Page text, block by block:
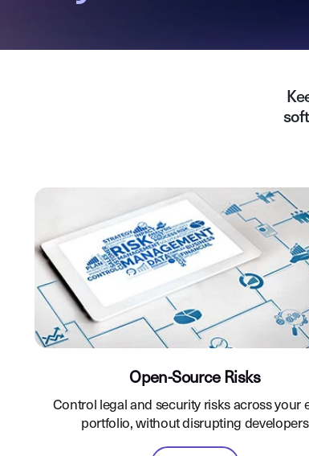
Open-Source Risks
Control legal and security risks across your
portfolio, without disrupting developers